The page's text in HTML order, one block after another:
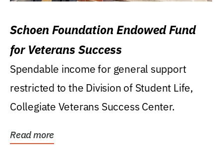
Schoen Foundation Endowed Fund
for Veterans Success
Spendable income for general support
restricted to the Division of Student Life,
Collegiate Veterans Success Center.
Read more